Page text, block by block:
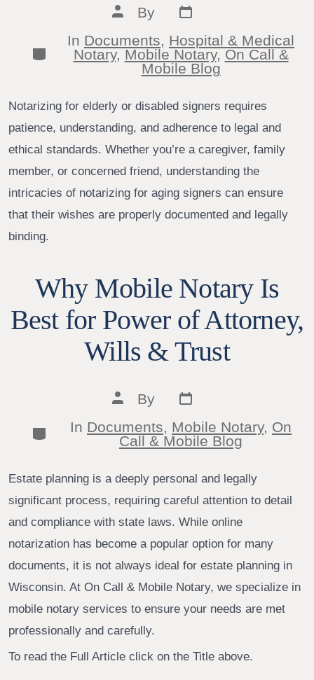
Post
author
By
Post
date
Categories
In Documents, Hospital & Medical
Notary, Mobile Notary, On Call &
Mobile Blog
Notarizing for elderly or disabled signers requires
patience, understanding, and adherence to legal and
ethical standards. Whether you’re a caregiver, family
member, or concerned friend, understanding the
intricacies of notarizing for aging signers can ensure
that their wishes are properly documented and legally
binding.
Why Mobile Notary Is
Best for Power of Attorney,
Wills & Trust
Post
author
By
Post
date
Categories
In Documents, Mobile Notary, On
Call & Mobile Blog
Estate planning is a deeply personal and legally
significant process, requiring careful attention to detail
and compliance with state laws. While online
notarization has become a popular option for many
documents, it is not always ideal for estate planning in
Wisconsin. At On Call & Mobile Notary, we specialize in
mobile notary services to ensure your needs are met
professionally and carefully.
To read the Full Article click on the Title above.